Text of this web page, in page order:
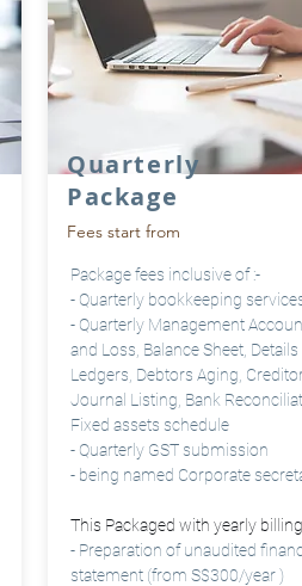
Quarterly
Package
Fees start from
Package fees inclusive of :-
- Quarterly bookkeeping
- Quarterly Management
and Loss, Balance Sheet, Details
Ledgers, Debtors Aging,
Journal Listing, Bank
Fixed assets schedule
- Quarterly GST submission
- being named Corporate
This Packaged with yearly
- Preparation of unaudited
statement (from S$300/year )